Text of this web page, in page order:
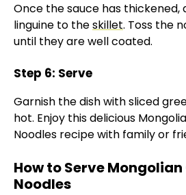
Once the sauce has thickened,
linguine to theskillet. Toss the
until they are well coated.
Step 6: Serve
Garnish the dish with sliced
hot. Enjoy this delicious
Noodles recipe with family or
How to Serve
Noodles